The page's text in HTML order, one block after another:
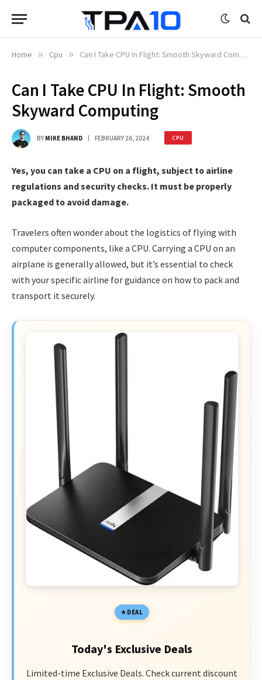
Home » Cpu » Can I Take CPU In Flight: Smooth Skyward Computing
Can I Take CPU In Flight: Smooth
Skyward Computing
BY MIKE BHAND FEBRUARY 26, 2024 CPU
Yes, you can take a CPU on a flight, subject to airline
regulations and security checks. It must be properly
packaged to avoid damage.
Travelers often wonder about the logistics of flying with
computer components, like a CPU. Carrying a CPU on an
airplane is generally allowed, but it’s essential to check
with your specific airline for guidance on how to pack and
transport it securely.
DEAL
Today's Exclusive Deals
Limited-time Exclusive Deals. Check current discount